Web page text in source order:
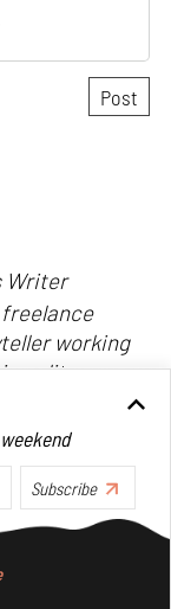
Writer
working
literary
She has an
from
in Literature
She is
story
Read more
Subscribe